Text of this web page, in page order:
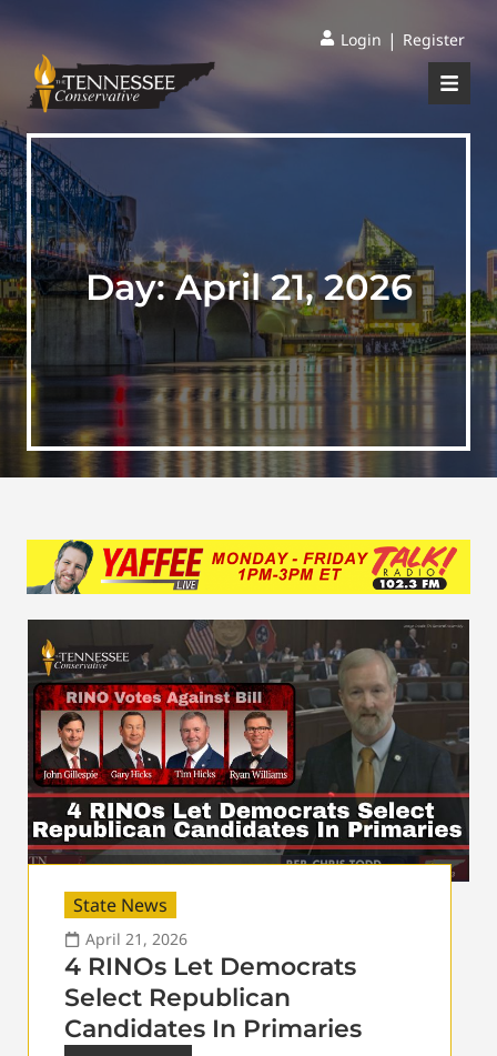
Login | Register
Day:April 21, 2026
State News
April 21, 2026
4 RINOs Let Democrats
Select Republican
Candidates In Primaries